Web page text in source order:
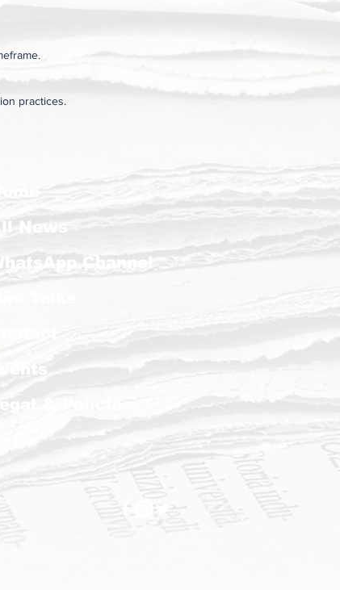
practices.
News
Channel
& Policies